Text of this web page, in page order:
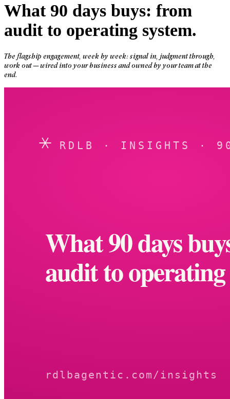
What 90 days buys: from
audit to operating system.
The flagship engagement, week by week: signal in, judgment through,
work out — wired into your business and owned by your team at the
end.